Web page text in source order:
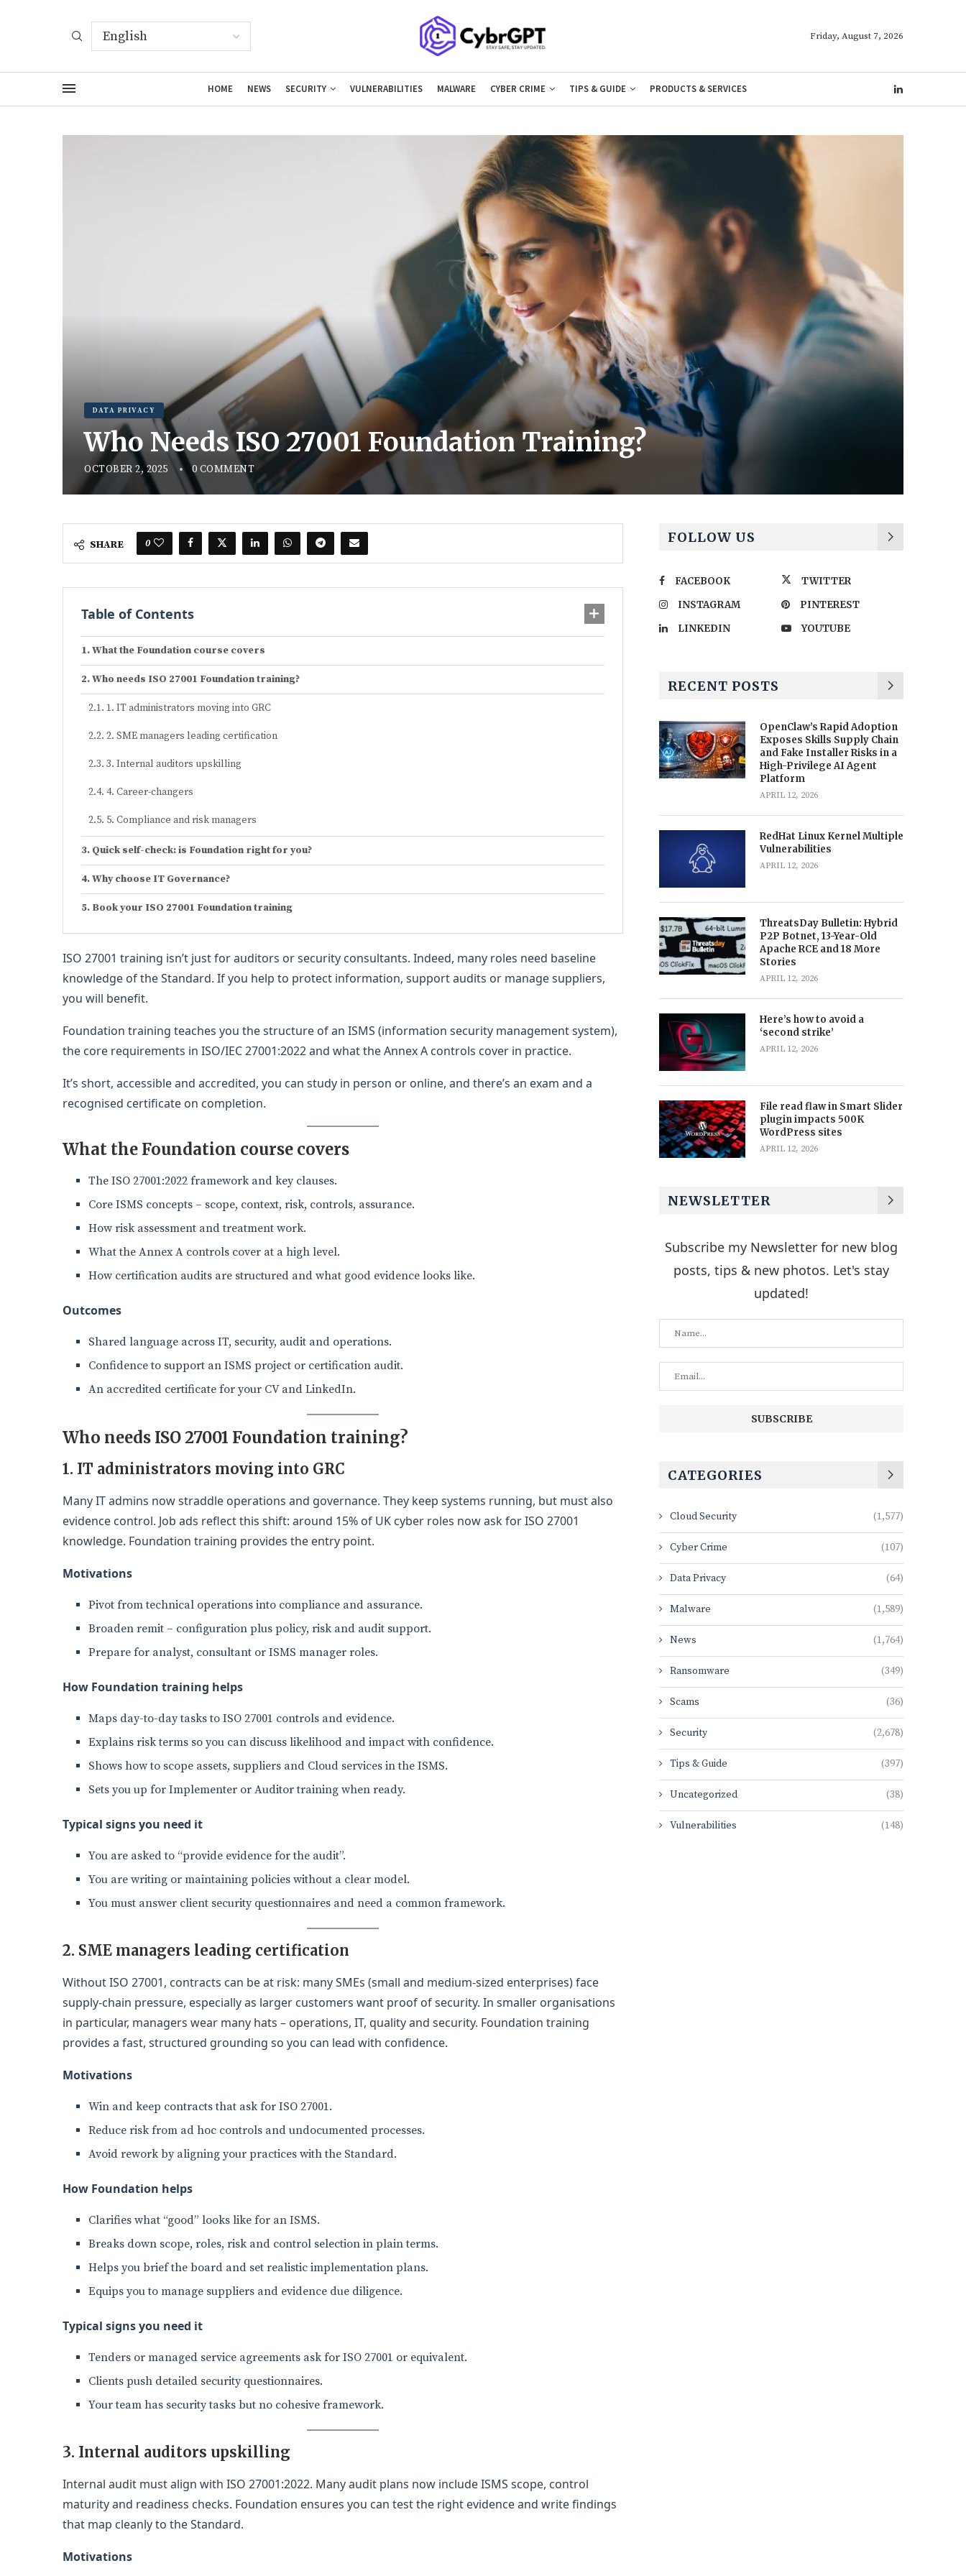
Friday, August 7, 2026
HOME NEWS SECURITY VULNERABILITIES MALWARE CYBER CRIME TIPS & GUIDE PRODUCTS & SERVICES
DATA PRIVACY
Who Needs ISO 27001 Foundation Training?
OCTOBER 2, 2025 0 COMMENT
SHARE 0
Table of Contents
What the Foundation course covers
Who needs ISO 27001 Foundation training?
1. IT administrators moving into GRC
2. SME managers leading certification
3. Internal auditors upskilling
4. Career-changers
5. Compliance and risk managers
Quick self-check: is Foundation right for you?
Why choose IT Governance?
Book your ISO 27001 Foundation training
ISO 27001 training isn’t just for auditors or security consultants. Indeed, many roles need baseline
knowledge of the Standard. If you help to protect information, support audits or manage suppliers,
you will benefit.
Foundation training teaches you the structure of an ISMS (information security management system),
the core requirements in ISO/IEC 27001:2022 and what the Annex A controls cover in practice.
It’s short, accessible and accredited, you can study in person or online, and there’s an exam and a
recognised certificate on completion.
What the Foundation course covers
The ISO 27001:2022 framework and key clauses.
Core ISMS concepts – scope, context, risk, controls, assurance.
How risk assessment and treatment work.
What the Annex A controls cover at a high level.
How certification audits are structured and what good evidence looks like.
Outcomes
Shared language across IT, security, audit and operations.
Confidence to support an ISMS project or certification audit.
An accredited certificate for your CV and LinkedIn.
Who needs ISO 27001 Foundation training?
1. IT administrators moving into GRC
Many IT admins now straddle operations and governance. They keep systems running, but must also
evidence control. Job ads reflect this shift: around 15% of UK cyber roles now ask for ISO 27001
knowledge. Foundation training provides the entry point.
Motivations
Pivot from technical operations into compliance and assurance.
Broaden remit – configuration plus policy, risk and audit support.
Prepare for analyst, consultant or ISMS manager roles.
How Foundation training helps
Maps day-to-day tasks to ISO 27001 controls and evidence.
Explains risk terms so you can discuss likelihood and impact with confidence.
Shows how to scope assets, suppliers and Cloud services in the ISMS.
Sets you up for Implementer or Auditor training when ready.
Typical signs you need it
You are asked to “provide evidence for the audit”.
You are writing or maintaining policies without a clear model.
You must answer client security questionnaires and need a common framework.
2. SME managers leading certification
Without ISO 27001, contracts can be at risk: many SMEs (small and medium-sized enterprises) face
supply-chain pressure, especially as larger customers want proof of security. In smaller organisations
in particular, managers wear many hats – operations, IT, quality and security. Foundation training
provides a fast, structured grounding so you can lead with confidence.
Motivations
Win and keep contracts that ask for ISO 27001.
Reduce risk from ad hoc controls and undocumented processes.
Avoid rework by aligning your practices with the Standard.
How Foundation helps
Clarifies what “good” looks like for an ISMS.
Breaks down scope, roles, risk and control selection in plain terms.
Helps you brief the board and set realistic implementation plans.
Equips you to manage suppliers and evidence due diligence.
Typical signs you need it
Tenders or managed service agreements ask for ISO 27001 or equivalent.
Clients push detailed security questionnaires.
Your team has security tasks but no cohesive framework.
3. Internal auditors upskilling
Internal audit must align with ISO 27001:2022. Many audit plans now include ISMS scope, control
maturity and readiness checks. Foundation ensures you can test the right evidence and write findings
that map cleanly to the Standard.
Motivations
FOLLOW US
FACEBOOK
TWITTER
INSTAGRAM
PINTEREST
LINKEDIN
YOUTUBE
RECENT POSTS
OpenClaw’s Rapid Adoption
Exposes Skills Supply Chain
and Fake Installer Risks in a
High-Privilege AI Agent
Platform
APRIL 12, 2026
RedHat Linux Kernel Multiple
Vulnerabilities
APRIL 12, 2026
ThreatsDay Bulletin: Hybrid
P2P Botnet, 13-Year-Old
Apache RCE and 18 More
Stories
APRIL 12, 2026
Here’s how to avoid a
‘second strike’
APRIL 12, 2026
File read flaw in Smart Slider
plugin impacts 500K
WordPress sites
APRIL 12, 2026
NEWSLETTER
Subscribe my Newsletter for new blog
posts, tips & new photos. Let's stay
updated!
CATEGORIES
Cloud Security (1,577)
Cyber Crime (107)
Data Privacy (64)
Malware (1,589)
News (1,764)
Ransomware (349)
Scams (36)
Security (2,678)
Tips & Guide (397)
Uncategorized (38)
Vulnerabilities (148)